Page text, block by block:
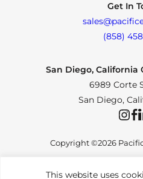
This website uses
Get In
(858)
San Diego, California
6989 Corte
San Diego,
InstagramFacebook
Copyright ©2026